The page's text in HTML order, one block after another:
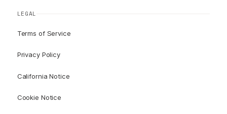
LEGAL
Terms of Service
Privacy Policy
California Notice
Cookie Notice